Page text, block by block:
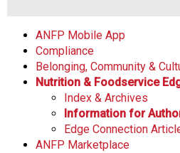
ANFP Mobile App
Compliance
Belonging, Community &
Nutrition & Foodservice
Index & Archives
Information for
Edge Connection
ANFP Marketplace